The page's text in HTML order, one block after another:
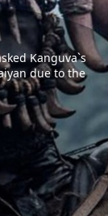
Kanguva`s
due to the